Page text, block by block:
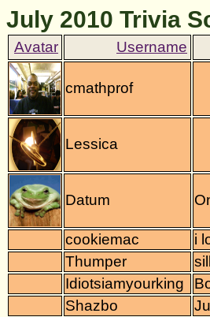
July 2010 Trivia
cmathprof
Lessica
Datum
cookiemac
i
Thumper
Idiotsiamyourking
Shazbo